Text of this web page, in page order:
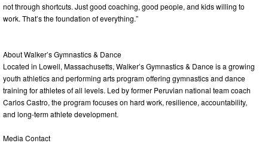
not through shortcuts. Just good coaching, good people, and kids willing to
work. That’s the foundation of everything.”
About Walker’s Gymnastics & Dance
Located in Lowell, Massachusetts, Walker’s Gymnastics & Dance is a growing
youth athletics and performing arts program offering gymnastics and dance
training for athletes of all levels. Led by former Peruvian national team coach
Carlos Castro, the program focuses on hard work, resilience, accountability,
and long-term athlete development.
Media Contact